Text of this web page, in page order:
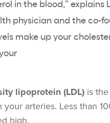
in the blood,” explains
physician and the co-
make up your
lipoprotein (LDL) is
your arteries. Less than
high.